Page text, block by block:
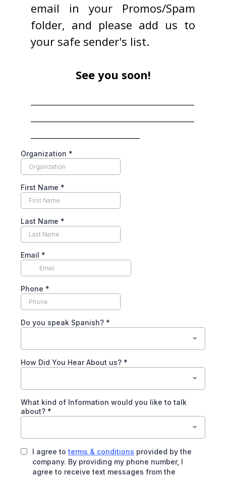
email in your Promos/Spam
folder, and please add us to
your safe sender's list.
See you soon!
Organization *
First Name *
Last Name *
Email *
Phone *
Do you speak Spanish? *
How Did You Hear About us? *
What kind of Information would you like to talk
about? *
I agree to terms & conditions provided by the
company. By providing my phone number, I
agree to receive text messages from the